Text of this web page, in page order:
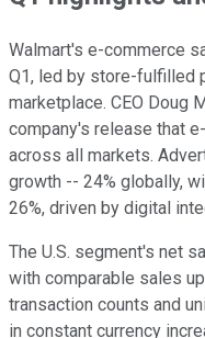
Walmart's e-commerce
Q1, led by store-fulfilled
marketplace. CEO Doug
company's release that
across all markets.
growth -- 24% globally,
26%, driven by digital
The U.S. segment's net
with comparable sales
transaction counts and
in constant currency